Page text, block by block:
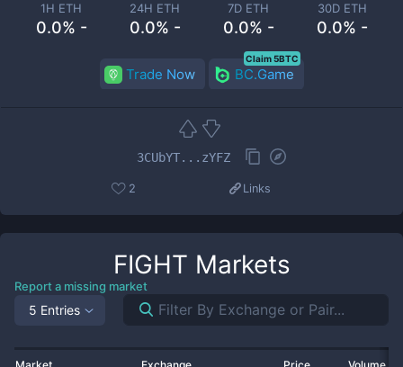
1H ETH
0.0% -
24H ETH
0.0% -
7D ETH
0.0% -
30D ETH
0.0% -
Trade Now BC.Game
Claim 5BTC
3CUbYT...zYFZ
2 Links
FIGHT Markets
Report a missing market
5 Entries